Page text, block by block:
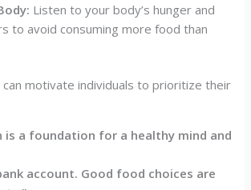
Listen to your body’s hunger and
to avoid consuming more food than
motivate individuals to prioritize their
is a foundation for a healthy mind and
account. Good food choices are